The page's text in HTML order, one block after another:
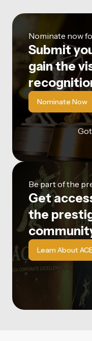
Nominate now
Submit
gain the
Nominate Now
Be part of the
Get
the
Learn About